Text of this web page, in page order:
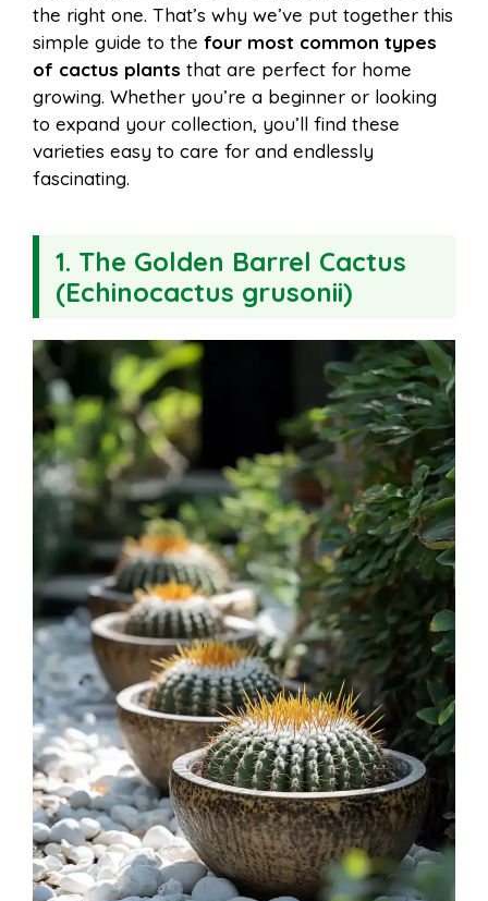
k s
t
p
the right one. That’s why we’ve put together this
simple guide to the four most common types
of cactus plants that are perfect for home
growing. Whether you’re a beginner or looking
to expand your collection, you’ll find these
varieties easy to care for and endlessly
fascinating.
1. The Golden Barrel Cactus
(Echinocactus grusonii)